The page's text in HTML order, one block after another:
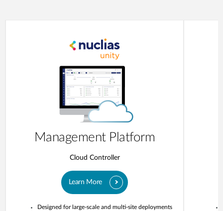
Management Platform
Cloud Controller
Learn More
Designed for large-scale and multi-site deployments